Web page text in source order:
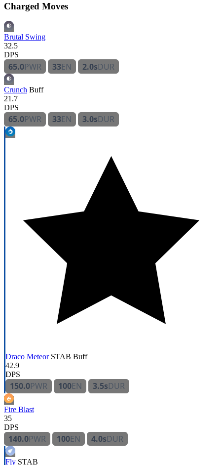
Charged Moves
Brutal Swing
32.5
DPS
65.0PWR 33EN 2.0sDUR
Crunch Buff
21.7
DPS
65.0PWR 33EN 3.0sDUR
Draco Meteor STAB Buff
42.9
DPS
150.0PWR 100EN 3.5sDUR
Fire Blast
35
DPS
140.0PWR 100EN 4.0sDUR
Fly STAB